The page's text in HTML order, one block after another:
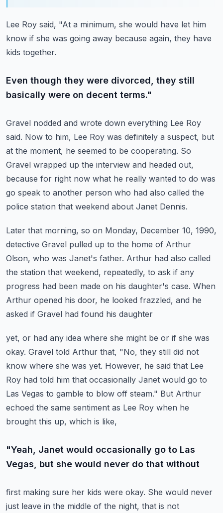
Lee Roy said, "At a minimum, she would have let him
know if she was going away because again, they have
kids together.
Even though they were divorced, they still
basically were on decent terms."
Gravel nodded and wrote down everything Lee Roy
said. Now to him, Lee Roy was definitely a suspect, but
at the moment, he seemed to be cooperating. So
Gravel wrapped up the interview and headed out,
because for right now what he really wanted to do was
go speak to another person who had also called the
police station that weekend about Janet Dennis.
Later that morning, so on Monday, December 10, 1990,
detective Gravel pulled up to the home of Arthur
Olson, who was Janet's father. Arthur had also called
the station that weekend, repeatedly, to ask if any
progress had been made on his daughter's case. When
Arthur opened his door, he looked frazzled, and he
asked if Gravel had found his daughter
yet, or had any idea where she might be or if she was
okay. Gravel told Arthur that, "No, they still did not
know where she was yet. However, he said that Lee
Roy had told him that occasionally Janet would go to
Las Vegas to gamble to blow off steam." But Arthur
echoed the same sentiment as Lee Roy when he
brought this up, which is like,
"Yeah, Janet would occasionally go to Las
Vegas, but she would never do that without
first making sure her kids were okay. She would never
just leave in the middle of the night, that is not